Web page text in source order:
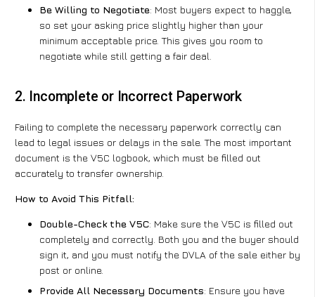
Be Willing to Negotiate: Most buyers expect to haggle,
so set your asking price slightly higher than your
minimum acceptable price. This gives you room to
negotiate while still getting a fair deal.
2. Incomplete or Incorrect Paperwork
Failing to complete the necessary paperwork correctly can
lead to legal issues or delays in the sale. The most important
document is the V5C logbook, which must be filled out
accurately to transfer ownership.
How to Avoid This Pitfall:
Double-Check the V5C: Make sure the V5C is filled out
completely and correctly. Both you and the buyer should
sign it, and you must notify the DVLA of the sale either by
post or online.
Provide All Necessary Documents: Ensure you have